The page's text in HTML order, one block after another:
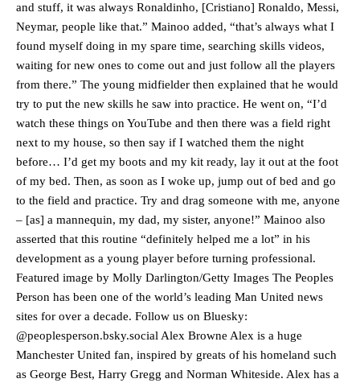
Manchester United legend Rio Ferdinand launched a passionate
defence of Alejandro Garnacho after the winger was accused of
consistently making poor decisions on the pitch.
and stuff, it was always Ronaldinho, [Cristiano] Ronaldo, Messi,
Neymar, people like that.” Mainoo added, “that’s always what I
found myself doing in my spare time, searching skills videos,
waiting for new ones to come out and just follow all the players
from there.” The young midfielder then explained that he would
try to put the new skills he saw into practice. He went on, “I’d
watch these things on YouTube and then there was a field right
next to my house, so then say if I watched them the night
before… I’d get my boots and my kit ready, lay it out at the foot
of my bed. Then, as soon as I woke up, jump out of bed and go
to the field and practice. Try and drag someone with me, anyone
– [as] a mannequin, my dad, my sister, anyone!” Mainoo also
asserted that this routine “definitely helped me a lot” in his
development as a young player before turning professional.
Featured image by Molly Darlington/Getty Images The Peoples
Person has been one of the world’s leading Man United news
sites for over a decade. Follow us on Bluesky:
@peoplesperson.bsky.social Alex Browne Alex is a huge
Manchester United fan, inspired by greats of his homeland such
as George Best, Harry Gregg and Norman Whiteside. Alex has a